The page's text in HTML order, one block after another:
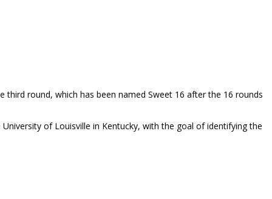
round, which has been named Sweet 16 after the 16 rounds
of Louisville in Kentucky, with the goal of identifying the